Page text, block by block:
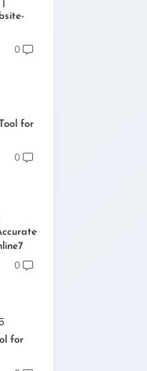
0
for
0
0
for